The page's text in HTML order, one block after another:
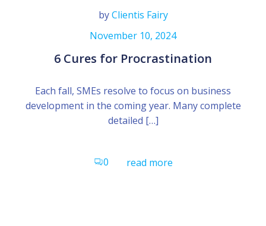
byClientis Fairy
November 10, 2024
6 Cures for Procrastination
Each fall, SMEs resolve to focus on business
development in the coming year. Many complete
detailed […]
0 read more